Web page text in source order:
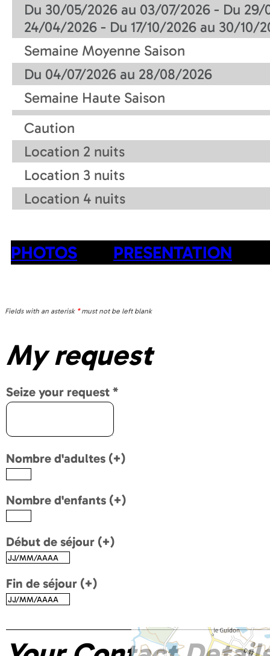
Du 30/05/2026 au 03/07/2026 - Du
24/04/2026 - Du 17/10/2026 au 30/10/
Semaine Moyenne Saison
Du 04/07/2026 au 28/08/2026
Semaine Haute Saison
Caution
Location 2 nuits
Location 3 nuits
Location 4 nuits
PHOTOS PRESENTATION
Fields with an asterisk *must not be left blank
My request
Seize your request *
Nombre d'adultes (+)
Nombre d'enfants (+)
Début de séjour (+)
Fin de séjour (+)